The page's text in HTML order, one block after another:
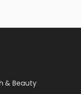
& Beauty